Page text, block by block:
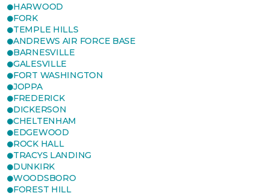
HARWOOD
FORK
TEMPLE HILLS
ANDREWS AIR FORCE BASE
BARNESVILLE
GALESVILLE
FORT WASHINGTON
JOPPA
FREDERICK
DICKERSON
CHELTENHAM
EDGEWOOD
ROCK HALL
TRACYS LANDING
DUNKIRK
WOODSBORO
FOREST HILL